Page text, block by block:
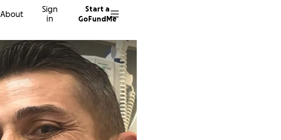
About
Sign
in
Start a
GoFundMe